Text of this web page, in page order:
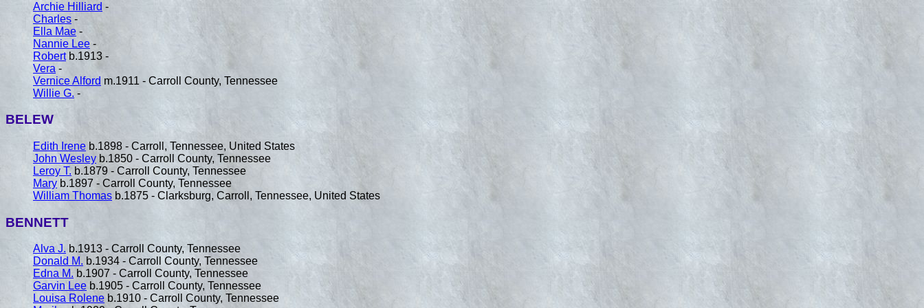
Archie Hilliard -
Charles -
Ella Mae -
Nannie Lee -
Robertb.1913 -
Vera -
Vernice Alford m.1911 - Carroll County, Tennessee
Willie G. -
BELEW
Edith Irene b.1898 - Carroll, Tennessee, United States
John Wesley b.1850 - Carroll County, Tennessee
Leroy T. b.1879 - Carroll County, Tennessee
Mary b.1897 - Carroll County, Tennessee
William Thomas b.1875 - Clarksburg, Carroll, Tennessee, United States
BENNETT
Alva J. b.1913 - Carroll County, Tennessee
Donald M. b.1934 - Carroll County, Tennessee
Edna M. b.1907 - Carroll County, Tennessee
Garvin Lee b.1905 - Carroll County, Tennessee
Louisa Rolene b.1910 - Carroll County, Tennessee